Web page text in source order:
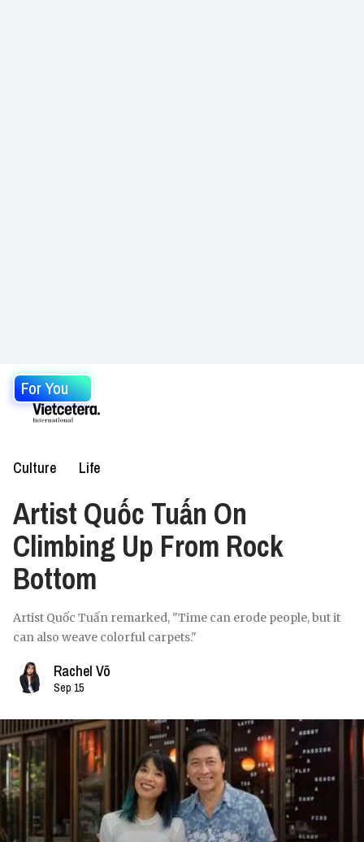
For You
Culture Life
Artist Quốc Tuấn On
Climbing Up From Rock
Bottom
Artist Quốc Tuấn remarked, "Time can erode people, but it
can also weave colorful carpets."
Rachel Võ
Sep 15